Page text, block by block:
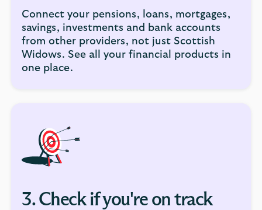
Connect your pensions, loans, mortgages,
savings, investments and bank accounts
from other providers, not just Scottish
Widows. See all your financial products in
one place.
3. Check if you're on track